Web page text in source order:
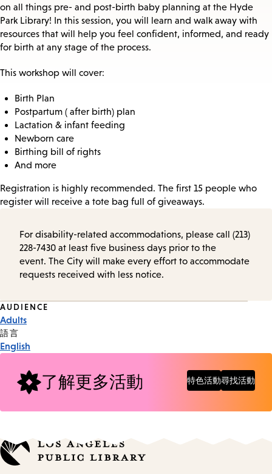
on all things pre- and post-birth baby planning at the Hyde
Park Library! In this session, you will learn and walk away with
resources that will help you feel confident, informed, and ready
for birth at any stage of the process.
This workshop will cover:
Birth Plan
Postpartum ( after birth) plan
Lactation & infant feeding
Newborn care
Birthing bill of rights
And more
Registration is highly recommended. The first 15 people who
register will receive a tote bag full of giveaways.
For disability-related accommodations, please call (213)
228-7430 at least five business days prior to the
event. The City will make every effort to accommodate
requests received with less notice.
Event
Tags
AUDIENCE
Adults
語言
English
了解更多活動 特色活動尋找活動